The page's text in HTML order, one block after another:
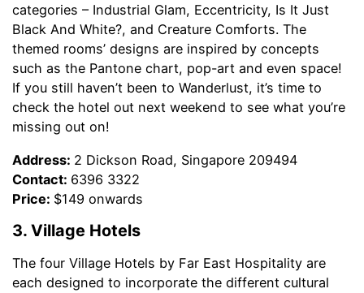
categories – Industrial Glam, Eccentricity, Is It Just
Black And White?, and Creature Comforts. The
themed rooms’ designs are inspired by concepts
such as the Pantone chart, pop-art and even space!
If you still haven’t been to Wanderlust, it’s time to
check the hotel out next weekend to see what you’re
missing out on!
Address: 2 Dickson Road, Singapore 209494
Contact: 6396 3322
Price: $149 onwards
3. Village Hotels
The four Village Hotels by Far East Hospitality are
each designed to incorporate the different cultural